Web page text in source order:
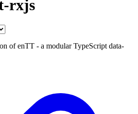
rxjs
of enTT - a modular TypeScript data-